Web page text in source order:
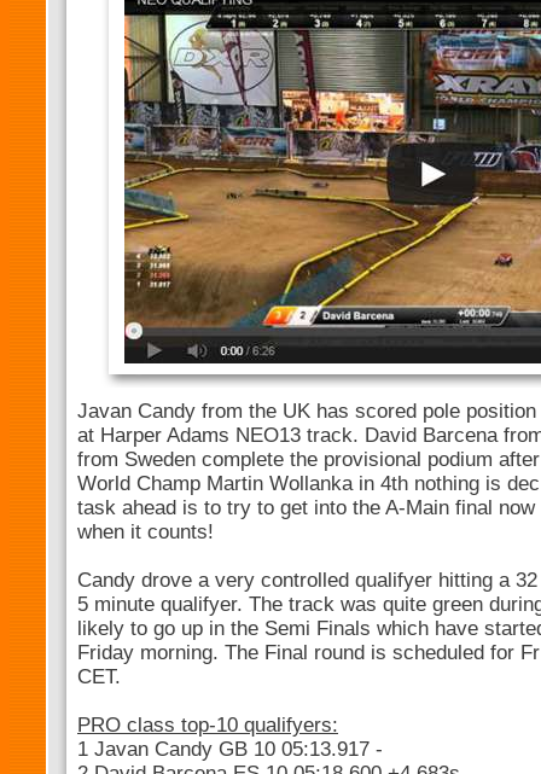
Javan Candy from the UK has scored pole
at Harper Adams NEO13 track. David Barcena
from Sweden complete the provisional podium
World Champ Martin Wollanka in 4th nothing is
task ahead is to try to get into the A-Main final
when it counts!
Candy drove a very controlled qualifyer hitting a
5 minute qualifyer. The track was quite green
likely to go up in the Semi Finals which have
Friday morning. The Final round is scheduled for
CET.
PRO class top-10 qualifyers:
1 Javan Candy GB 10 05:13.917 -